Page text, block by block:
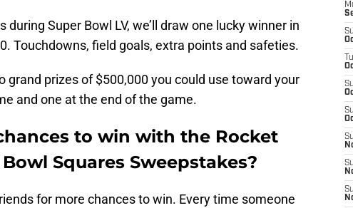
Super Bowl LV, we’ll draw one lucky winner in
Touchdowns, field goals, extra points and safeties.
grand prizes of $500,000 you could use toward your
and one at the end of the game.
to win with the Rocket
Squares Sweepstakes?
for more chances to win. Every time someone